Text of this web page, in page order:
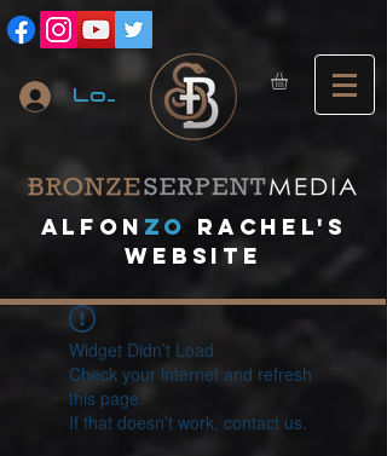
Log In
A lfon ZO
RACHEL's
website
Widget Didn’t Load
Check your internet and refresh
this page.
If that doesn’t work, contact us.